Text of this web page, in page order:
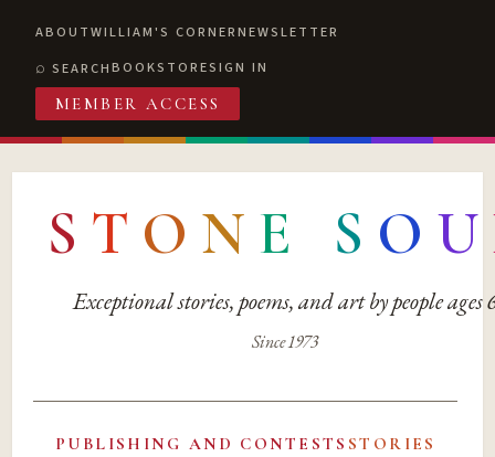
ABOUTWILLIAM'S CORNERNEWSLETTER
SEARCHBOOKSTORESIGN IN
MEMBER ACCESS
S T O N E S O U
Exceptional stories, poems, and art by people ages
Since 1973
PUBLISHING AND CONTESTS STORIES